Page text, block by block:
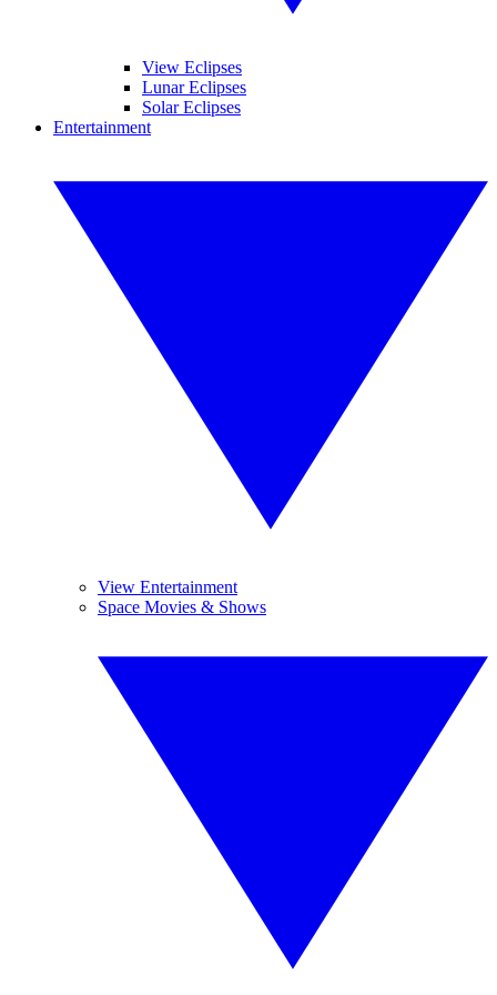
View Eclipses
Lunar Eclipses
Solar Eclipses
Entertainment
View Entertainment
Space Movies & Shows